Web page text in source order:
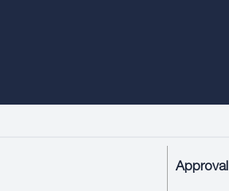
Approval